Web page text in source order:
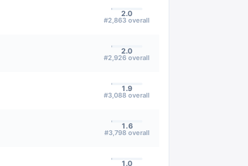
2.0
#2,863 overall
2.0
#2,926 overall
1.9
#3,088 overall
1.6
#3,798 overall
1.0